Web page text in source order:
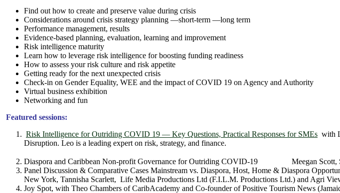
Find out how to create and preserve value during crisis
Considerations around crisis strategy planning ―short-term ―long term
Performance management, results
Evidence-based planning, evaluation, learning and improvement
Risk intelligence maturity
Learn how to leverage risk intelligence for boosting funding readiness
How to assess your risk culture and risk appetite
Getting ready for the next unexpected crisis
Check-in on Gender Equality, WEE and the impact of COVID 19 on Agency and Authority
Virtual business exhibition
Networking and fun
Featured sessions:
Risk Intelligence for Outriding COVID 19 — Key Questions, Practical Responses for SMEs with
Disruption. Leo is a leading expert on risk, strategy, and finance.
Diaspora and Caribbean Non-profit Governance for Outriding COVID-19 Meegan Scott,
Panel Discussion & Comparative Cases Mainstream vs. Diaspora, Host, Home & Diaspora
New York, Tannisha Scarlett, Life Media Productions Ltd (F.I.L.M. Productions Ltd.) and Agri
Joy Spot, with Theo Chambers of CaribAcademy and Co-founder of Positive Tourism News